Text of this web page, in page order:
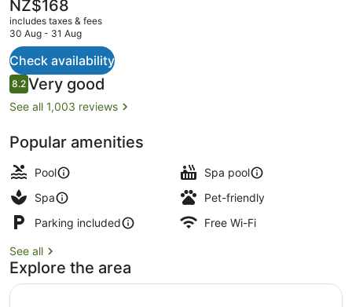
current
price
NZ$168
NZ$168
includes taxes & fees
30 Aug - 31 Aug
Check availability
Reviews
8.28.2 out of 10
Very good
See all 1,003 reviews
Popular amenities
Pool
Spa pool
Spa
Pet-friendly
Parking included
Free Wi-Fi
See all
Explore the area